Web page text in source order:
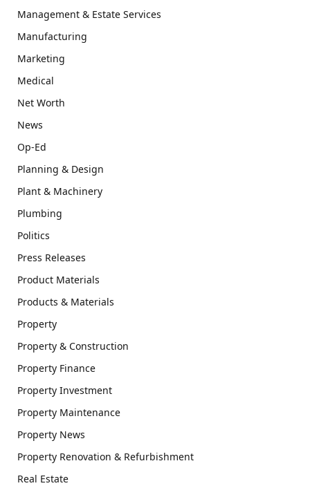
Management & Estate Services
Manufacturing
Marketing
Medical
Net Worth
News
Op-Ed
Planning & Design
Plant & Machinery
Plumbing
Politics
Press Releases
Product Materials
Products & Materials
Property
Property & Construction
Property Finance
Property Investment
Property Maintenance
Property News
Property Renovation & Refurbishment
Real Estate